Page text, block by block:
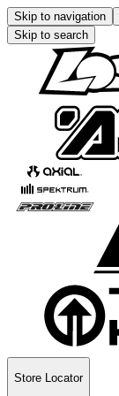
Skip to navigation
Skip to search
Store Locator